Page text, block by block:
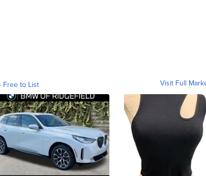
Free to List Visit Full